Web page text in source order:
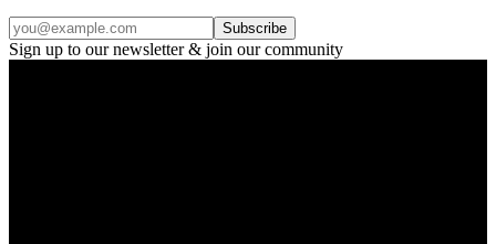
Subscribe
Sign up to our newsletter & join our community